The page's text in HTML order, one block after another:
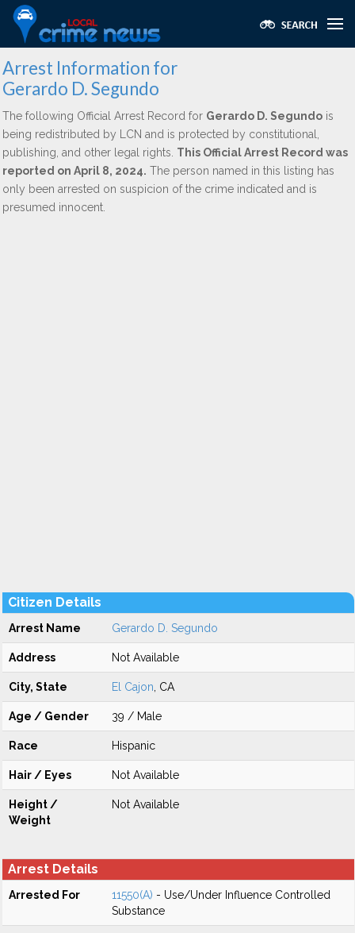
Arrest Information for
Gerardo D. Segundo
The following Official Arrest Record for Gerardo D. Segundo is
being redistributed by LCN and is protected by constitutional,
publishing, and other legal rights. This Official Arrest Record was
reported on April 8, 2024. The person named in this listing has
only been arrested on suspicion of the crime indicated and is
presumed innocent.
Citizen Details
Arrest Name Gerardo D. Segundo
Address Not Available
City, State El Cajon , CA
Age / Gender 39 / Male
Race Hispanic
Hair / Eyes Not Available
Height /
Weight
Not Available
Arrest Details
Arrested For 11550(A) - Use/Under Influence Controlled
Substance